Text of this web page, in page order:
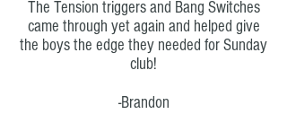
The Tension triggers and Bang Switches
came through yet again and helped give
the boys the edge they needed for Sunday
club!
-Brandon